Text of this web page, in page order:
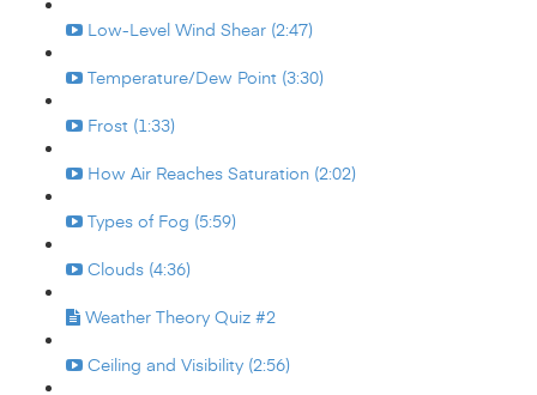
Low-Level Wind Shear (2:47)
Temperature/Dew Point (3:30)
Frost (1:33)
How Air Reaches Saturation (2:02)
Types of Fog (5:59)
Clouds (4:36)
Weather Theory Quiz #2
Ceiling and Visibility (2:56)